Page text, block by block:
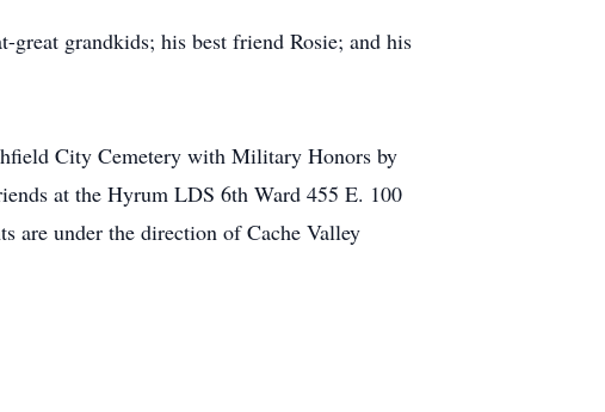
great grandkids; his best friend Rosie; and his
City Cemetery with Military Honors by
at the Hyrum LDS 6th Ward 455 E. 100
are under the direction of Cache Valley